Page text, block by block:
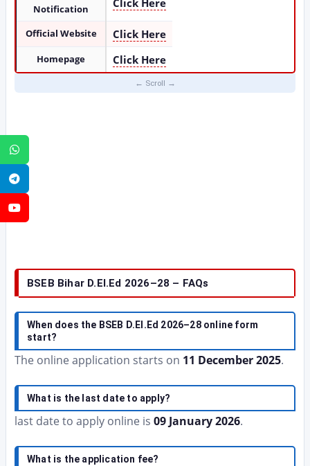
Notification
Click Here
Official Website Click Here
Homepage Click Here
BSEB Bihar D.El.Ed 2026–28 – FAQs
When does the BSEB D.El.Ed 2026–28 online form
start?
The online application starts on 11 December 2025.
What is the last date to apply?
last date to apply online is 09 January 2026.
What is the application fee?